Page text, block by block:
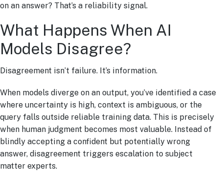
on an answer? That’s a reliability signal.
What Happens When AI
Models Disagree?
Disagreement isn’t failure. It’s information.
When models diverge on an output, you’ve identified a case
where uncertainty is high, context is ambiguous, or the
query falls outside reliable training data. This is precisely
when human judgment becomes most valuable. Instead of
blindly accepting a confident but potentially wrong
answer, disagreement triggers escalation to subject
matter experts.